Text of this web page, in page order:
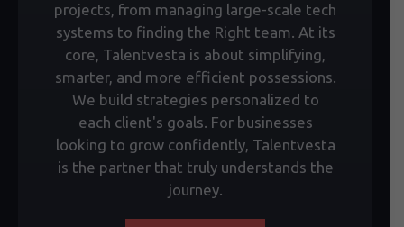
projects, from managing large-scale tech
systems to finding the Right team. At its
core, Talentvesta is about simplifying,
smarter, and more efficient possessions.
We build strategies personalized to
each client's goals. For businesses
looking to grow confidently, Talentvesta
is the partner that truly understands the
journey.